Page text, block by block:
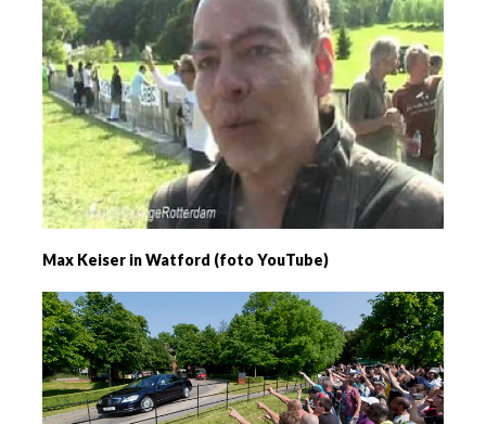
Max Keiser in Watford (foto YouTube)